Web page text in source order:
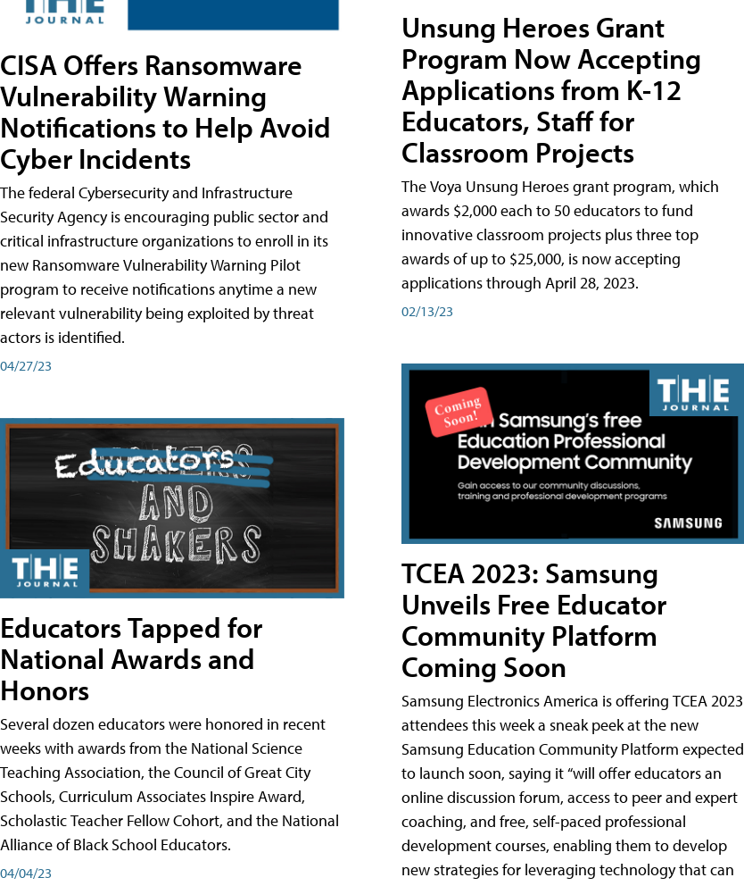
CISA Offers Ransomware
Vulnerability Warning
Notifications to Help Avoid
Cyber Incidents
The federal Cybersecurity and Infrastructure
Security Agency is encouraging public sector and
critical infrastructure organizations to enroll in its
new Ransomware Vulnerability Warning Pilot
program to receive notifications anytime a new
relevant vulnerability being exploited by threat
actors is identified.
04/27/23
Educators Tapped for
National Awards and
Honors
Several dozen educators were honored in recent
weeks with awards from the National Science
Teaching Association, the Council of Great City
Schools, Curriculum Associates Inspire Award,
Scholastic Teacher Fellow Cohort, and the National
Alliance of Black School Educators.
04/04/23
Unsung Heroes Grant
Program Now Accepting
Applications from K-12
Educators, Staff for
Classroom Projects
The Voya Unsung Heroes grant program, which
awards $2,000 each to 50 educators to fund
innovative classroom projects plus three top
awards of up to $25,000, is now accepting
applications through April 28, 2023.
02/13/23
TCEA 2023: Samsung
Unveils Free Educator
Community Platform
Coming Soon
Samsung Electronics America is offering TCEA 2023
attendees this week a sneak peek at the new
Samsung Education Community Platform expected
to launch soon, saying it “will offer educators an
online discussion forum, access to peer and expert
coaching, and free, self-paced professional
development courses, enabling them to develop
new strategies for leveraging technology that can